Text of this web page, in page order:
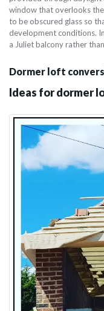
window that overlooks
to be obscured glass so
development conditions.
a Juliet balcony rather
Dormer loft
Ideas for dormer